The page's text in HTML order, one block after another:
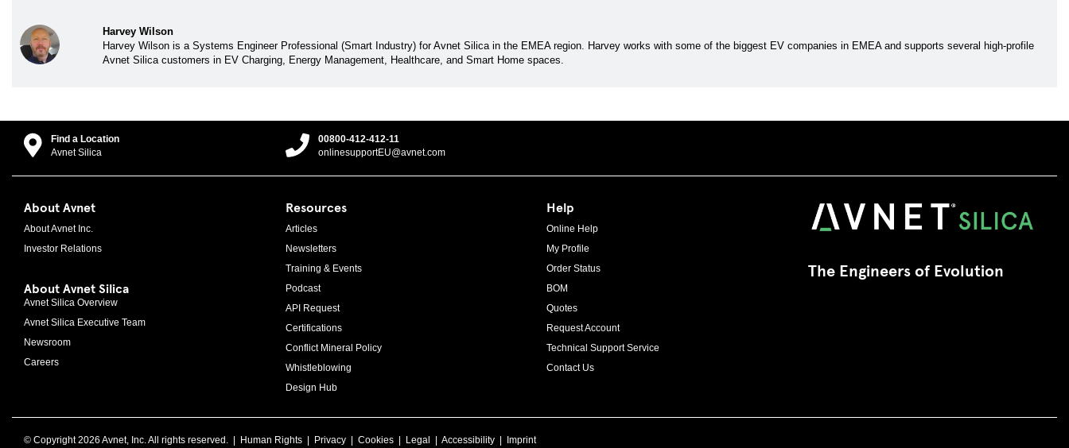
Harvey Wilson
Harvey Wilson is a Systems Engineer Professional (Smart Industry) for Avnet Silica in the EMEA region. Harvey works with some of the biggest EV companies in EMEA and supports several high-profile
Avnet Silica customers in EV Charging, Energy Management, Healthcare, and Smart Home spaces.
Find a Location
Avnet Silica
00800-412-412-11
onlinesupportEU@avnet.com
About Avnet
About Avnet Inc.
Investor Relations
About Avnet Silica
Avnet Silica Overview
Avnet Silica Executive Team
Newsroom
Careers
Resources
Articles
Newsletters
Training & Events
Podcast
API Request
Certifications
Conflict Mineral Policy
Whistleblowing
Design Hub
Help
Online Help
My Profile
Order Status
BOM
Quotes
Request Account
Technical Support Service
Contact Us
The Engineers of Evolution
© Copyright 2026 Avnet, Inc. All rights reserved. | Human Rights Privacy Cookies Legal Accessibility Imprint